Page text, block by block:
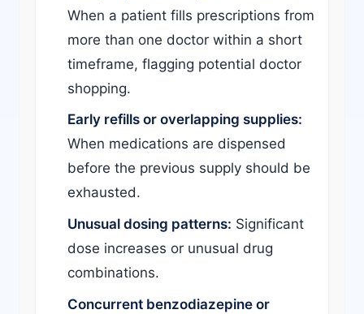
When a patient fills prescriptions from
more than one doctor within a short
timeframe, flagging potential doctor
shopping.
Early refills or overlapping supplies:
When medications are dispensed
before the previous supply should be
exhausted.
Unusual dosing patterns: Significant
dose increases or unusual drug
combinations.
Concurrent benzodiazepine or